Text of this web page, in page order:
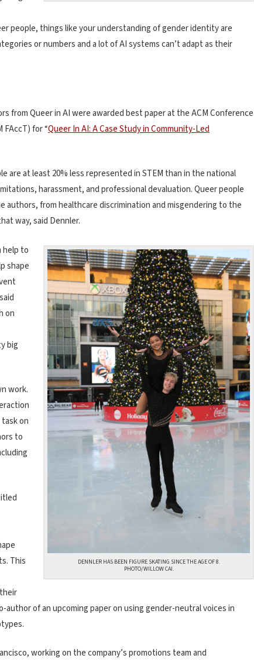
people, things like your understanding of gender identity are
or numbers and a lot of AI systems can’t adapt as their
from Queer in AI were awarded best paper at the ACM Conference
FAccT) for “Queer In AI: A Case Study in Community-Led
are at least 20% less represented in STEM than in the national
harassment, and professional devaluation. Queer people
authors, from healthcare discrimination and misgendering to the
way, said Dennler.
DENNLER HAS BEEN FIGURE SKATING SINCE THE AGE OF 8.
PHOTO/WILLOW CAI.
help to
shape
on
big
work.
on
to
This
author of an upcoming paper on using gender-neutral voices in
working on the company’s promotions team and